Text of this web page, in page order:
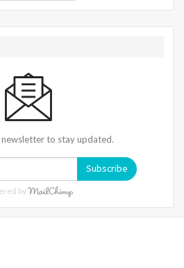
newsletter to stay updated.
Subscribe
by